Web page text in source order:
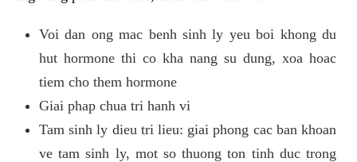
Voi dan ong mac benh sinh ly yeu boi khong du
hut hormone thi co kha nang su dung, xoa hoac
tiem cho them hormone
Giai phap chua tri hanh vi
Tam sinh ly dieu tri lieu: giai phong cac ban khoan
ve tam sinh ly, mot so thuong ton tinh duc trong